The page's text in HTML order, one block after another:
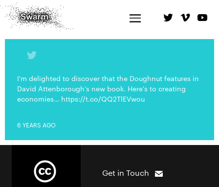
I'm delighted to discover that the Doughnut features in
David Attenborough's new book. Here's to creating
economies… https://t.co/QQ2TlEVwou
6 YEARS AGO
Get in Touch